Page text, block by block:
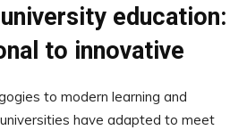
education:
to innovative
to modern learning and
have adapted to meet